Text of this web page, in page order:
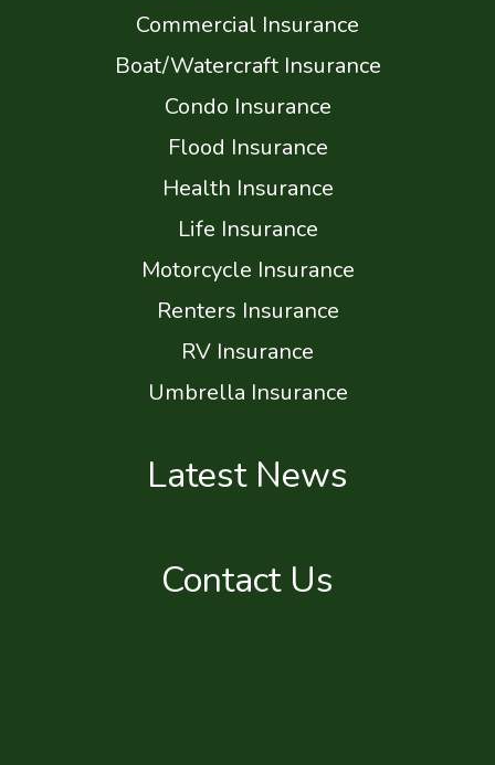
Commercial Insurance
Boat/Watercraft Insurance
Condo Insurance
Flood Insurance
Health Insurance
Life Insurance
Motorcycle Insurance
Renters Insurance
RV Insurance
Umbrella Insurance
Latest News
Contact Us